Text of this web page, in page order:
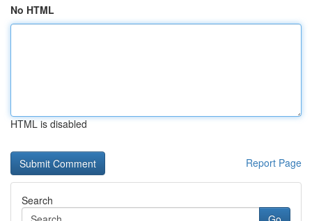
No HTML
HTML is disabled
Report Page
Search